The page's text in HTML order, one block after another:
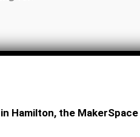
Hamilton, the